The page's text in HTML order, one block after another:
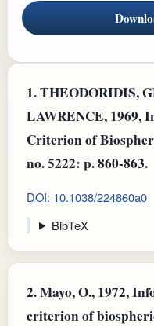
1.THEODORIDIS,
LAWRENCE, 1969,
Criterion of
no. 5222: p. 860-863.
DOI: 10.1038/224860a0
BibTeX
2.Mayo, O., 1972,
criterion of